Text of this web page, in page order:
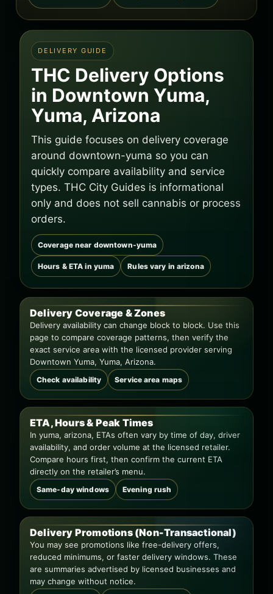
DELIVERY GUIDE
THC Delivery Options
in Downtown Yuma,
Yuma, Arizona
This guide focuses on delivery coverage
around downtown-yuma so you can
quickly compare availability and service
types. THC City Guides is informational
only and does not sell cannabis or process
orders.
Coverage near downtown-yuma
Hours & ETA in yuma Rules vary in arizona
Delivery Coverage & Zones
Delivery availability can change block to block. Use this
page to compare coverage patterns, then verify the
exact service area with the licensed provider serving
Downtown Yuma, Yuma, Arizona.
Check availability Service area maps
ETA, Hours & Peak Times
In yuma, arizona, ETAs often vary by time of day, driver
availability, and order volume at the licensed retailer.
Compare hours first, then confirm the current ETA
directly on the retailer’s menu.
Same-day windows Evening rush
Delivery Promotions (Non-Transactional)
You may see promotions like free-delivery offers,
reduced minimums, or faster delivery windows. These
are summaries advertised by licensed businesses and
may change without notice.